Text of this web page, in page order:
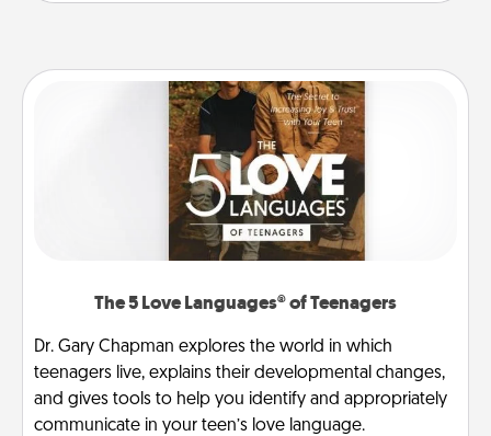
The 5 Love Languages® of Teenagers
Dr. Gary Chapman explores the world in which
teenagers live, explains their developmental changes,
and gives tools to help you identify and appropriately
communicate in your teen’s love language.